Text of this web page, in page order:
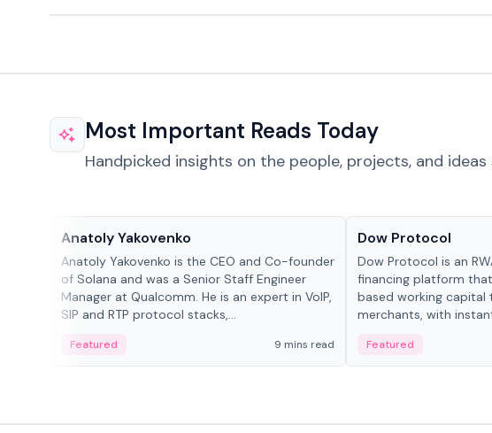
Most Important Reads Today
Handpicked insights on the people, projects, and
Anatoly Yakovenko
Anatoly Yakovenko is the CEO and Co-founder
of Solana and was a Senior Staff Engineer
Manager at Qualcomm. He is an expert in VoIP,
SIP and RTP protocol stacks,...
Featured 9 mins read
Dow Protocol
Dow Protocol is an
financing platform
based working
merchants, with
management, and
settlements.
Featured